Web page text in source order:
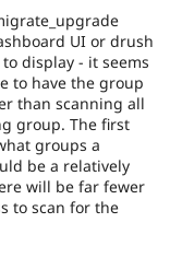
UI or drush
display - it seems
to have the group
than scanning all
group. The first
groups a
be a relatively
will be far fewer
to scan for the